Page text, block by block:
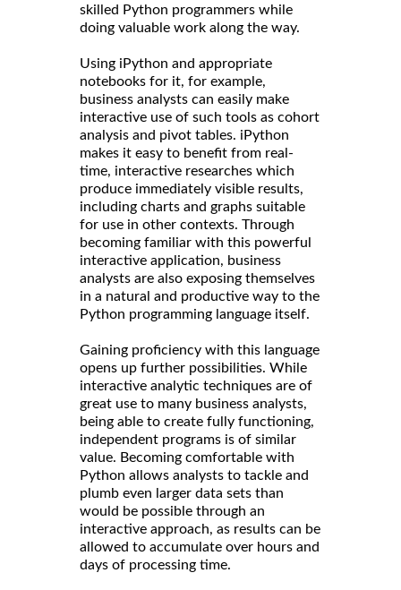
skilled Python programmers while
doing valuable work along the way.
Using iPython and appropriate
notebooks for it, for example,
business analysts can easily make
interactive use of such tools as cohort
analysis and pivot tables. iPython
makes it easy to benefit from real-
time, interactive researches which
produce immediately visible results,
including charts and graphs suitable
for use in other contexts. Through
becoming familiar with this powerful
interactive application, business
analysts are also exposing themselves
in a natural and productive way to the
Python programming language itself.
Gaining proficiency with this language
opens up further possibilities. While
interactive analytic techniques are of
great use to many business analysts,
being able to create fully functioning,
independent programs is of similar
value. Becoming comfortable with
Python allows analysts to tackle and
plumb even larger data sets than
would be possible through an
interactive approach, as results can be
allowed to accumulate over hours and
days of processing time.